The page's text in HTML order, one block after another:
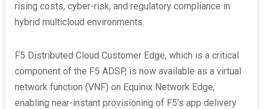
rising costs, cyber-risk, and regulatory compliance in
hybrid multicloud environments.
F5 Distributed Cloud Customer Edge, which is a critical
component of the F5 ADSP, is now available as a virtual
network function (VNF) on Equinix Network Edge,
enabling near-instant provisioning of F5’s app delivery